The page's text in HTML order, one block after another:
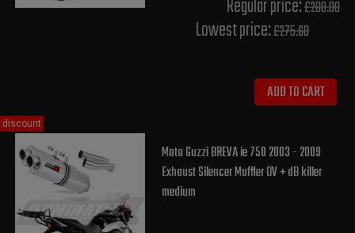
Regular price:£280.00
Lowest price:£275.60
ADD TO CART
Moto Guzzi BREVA ie 750 2003 - 2009
Exhaust Silencer Muffler OV + dB killer
medium
discount